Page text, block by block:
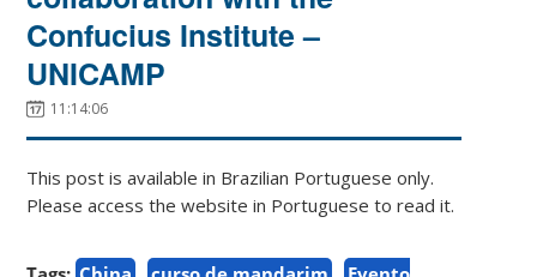
Confucius Institute –
UNICAMP
11:14:06
This post is available in Brazilian Portuguese only.
Please access the website in Portuguese to read it.